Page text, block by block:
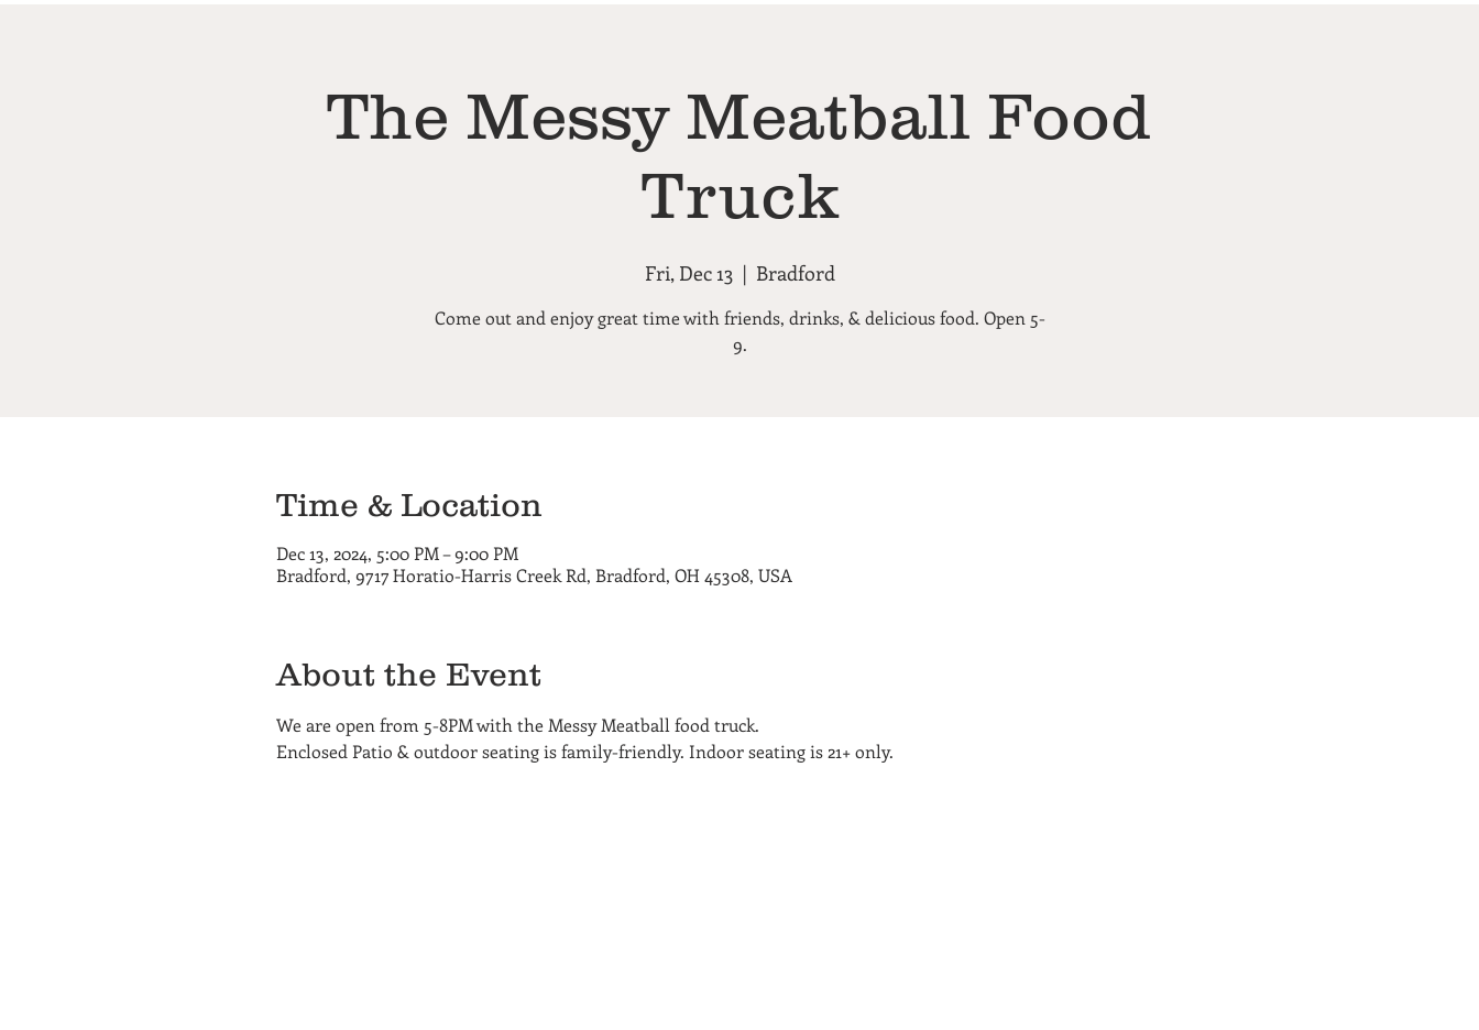
The Messy Meatball Food
Truck
Fri, Dec 13
  |
Bradford
Come out and enjoy great time with friends, drinks, & delicious food. Open 5-
Time & Location
Dec 13, 2024, 5:00 PM – 9:00 PM
Bradford, 9717 Horatio-Harris Creek Rd, Bradford, OH 45308, USA
About the Event
We are open from 5-8PM with the Messy Meatball food truck.
Enclosed Patio & outdoor seating is family-friendly. Indoor seating is 21+ only.